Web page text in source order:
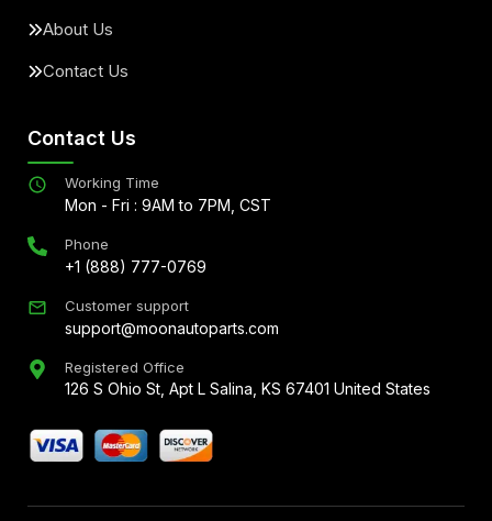
About Us
Contact Us
Contact Us
Working Time
Mon - Fri : 9AM to 7PM, CST
Phone
+1 (888) 777-0769
Customer support
support@moonautoparts.com
Registered Office
126 S Ohio St, Apt L Salina, KS 67401 United States